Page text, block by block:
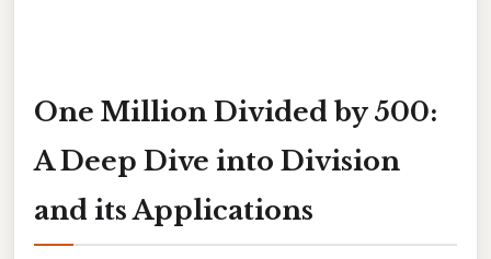
One Million Divided by 500:
A Deep Dive into Division
and its Applications